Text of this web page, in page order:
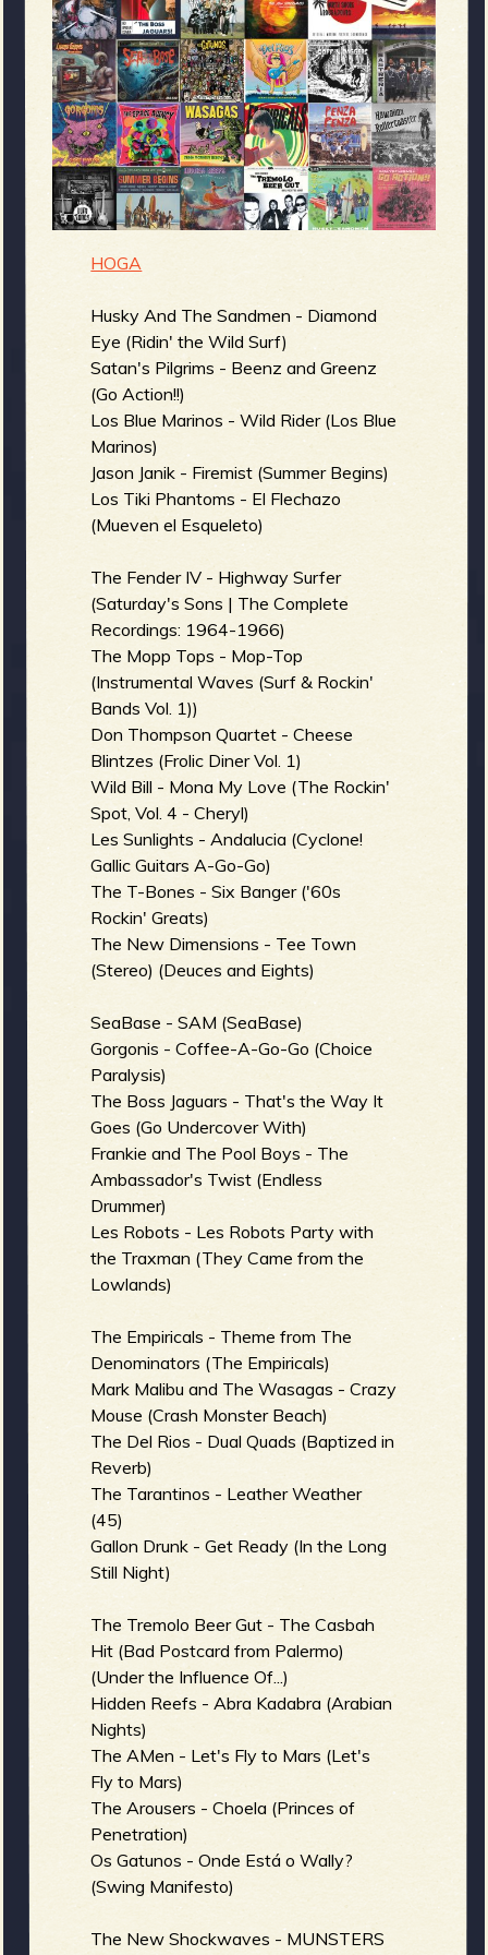
g
e
R
e
e
n
u
HOGA
Husky And The Sandmen - Diamond
Eye (Ridin' the Wild Surf)
Satan's Pilgrims - Beenz and Greenz
(Go Action!!)
Los Blue Marinos - Wild Rider (Los Blue
Marinos)
Jason Janik - Firemist (Summer Begins)
Los Tiki Phantoms - El Flechazo
(Mueven el Esqueleto)
The Fender IV - Highway Surfer
(Saturday's Sons | The Complete
Recordings: 1964-1966)
The Mopp Tops - Mop-Top
(Instrumental Waves (Surf & Rockin'
Bands Vol. 1))
Don Thompson Quartet - Cheese
Blintzes (Frolic Diner Vol. 1)
Wild Bill - Mona My Love (The Rockin'
Spot, Vol. 4 - Cheryl)
Les Sunlights - Andalucia (Cyclone!
Gallic Guitars A-Go-Go)
The T-Bones - Six Banger ('60s
Rockin' Greats)
The New Dimensions - Tee Town
(Stereo) (Deuces and Eights)
SeaBase - SAM (SeaBase)
Gorgonis - Coffee-A-Go-Go (Choice
Paralysis)
The Boss Jaguars - That's the Way It
Goes (Go Undercover With)
Frankie and The Pool Boys - The
Ambassador's Twist (Endless
Drummer)
Les Robots - Les Robots Party with
the Traxman (They Came from the
Lowlands)
The Empiricals - Theme from The
Denominators (The Empiricals)
Mark Malibu and The Wasagas - Crazy
Mouse (Crash Monster Beach)
The Del Rios - Dual Quads (Baptized in
Reverb)
The Tarantinos - Leather Weather
(45)
Gallon Drunk - Get Ready (In the Long
Still Night)
The Tremolo Beer Gut - The Casbah
Hit (Bad Postcard from Palermo)
(Under the Influence Of...)
Hidden Reefs - Abra Kadabra (Arabian
Nights)
The AMen - Let's Fly to Mars (Let's
Fly to Mars)
The Arousers - Choela (Princes of
Penetration)
Os Gatunos - Onde Está o Wally?
(Swing Manifesto)
The New Shockwaves - MUNSTERS